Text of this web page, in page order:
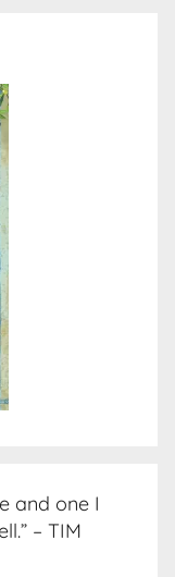
and one I
– TIM